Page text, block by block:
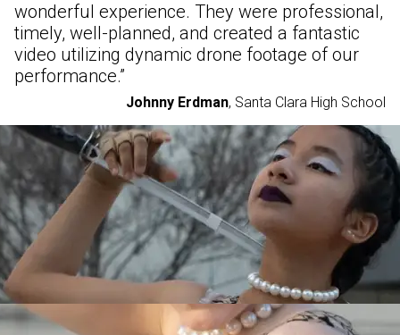
wonderful experience. They were professional,
timely, well-planned, and created a fantastic
video utilizing dynamic drone footage of our
performance.”
Johnny Erdman, Santa Clara High School